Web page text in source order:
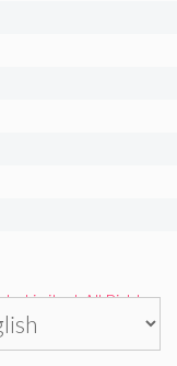
Limited. All Rights